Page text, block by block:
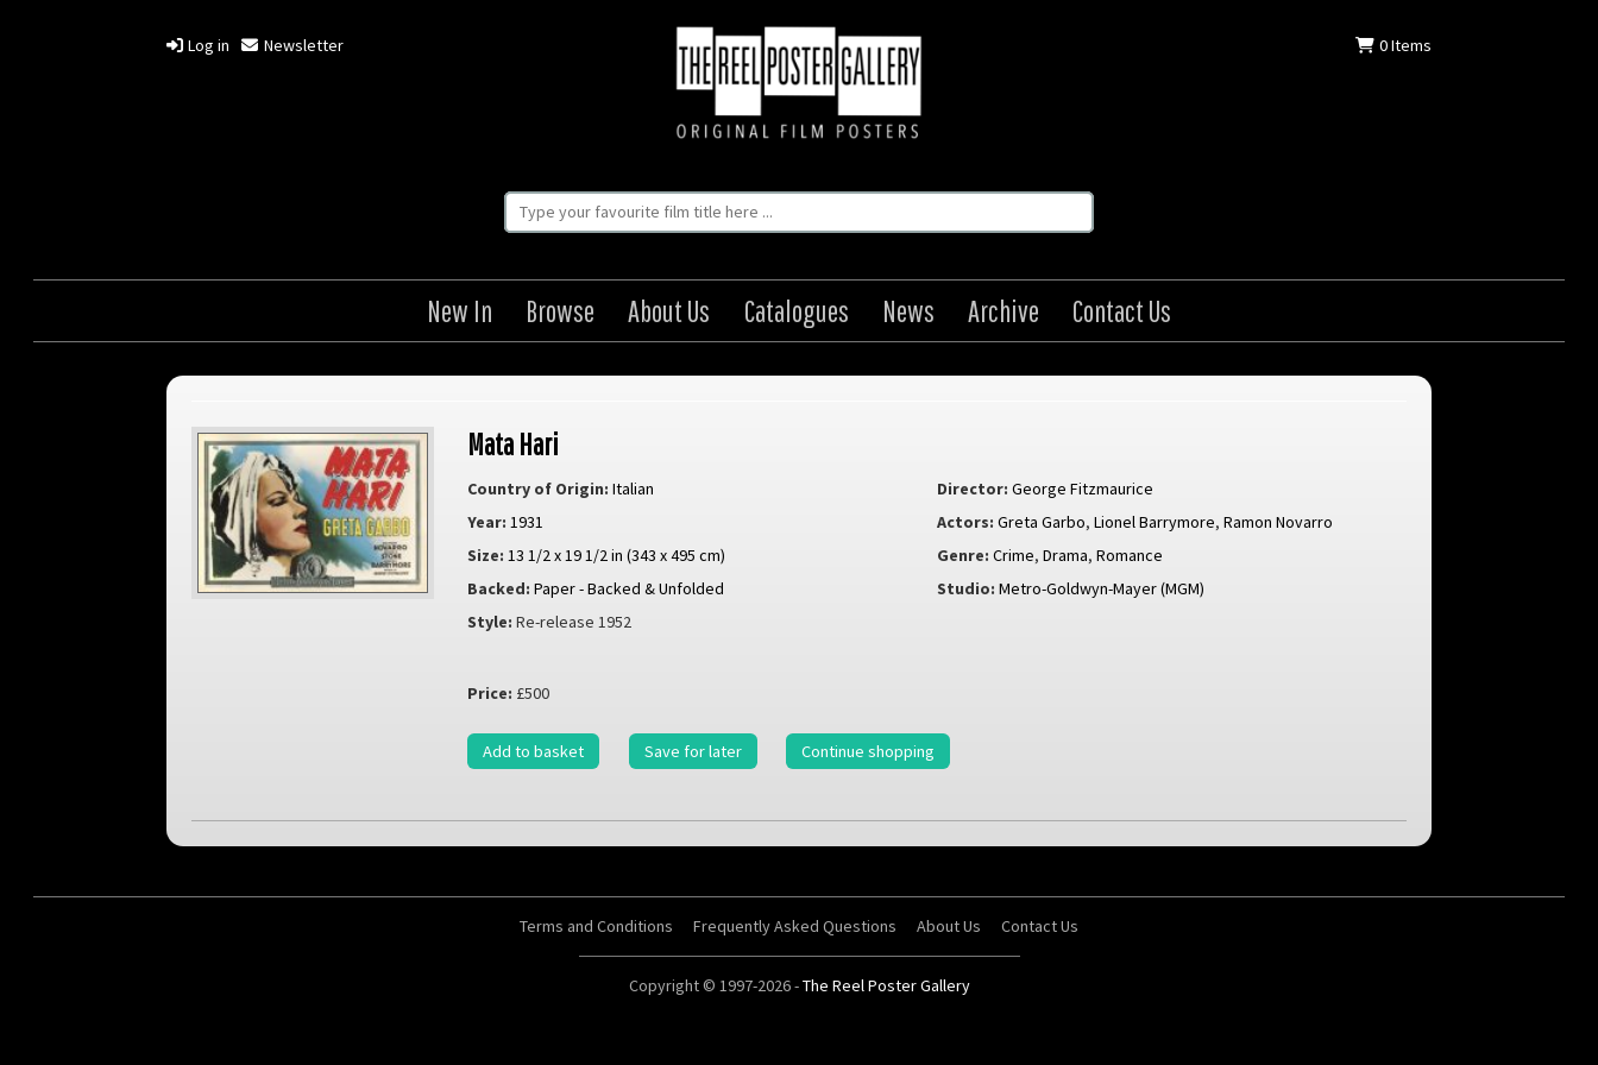
Log in Newsletter 0Items
New In Browse About Us Catalogues News Archive Contact Us
Mata Hari
Country of Origin: Italian Director: George Fitzmaurice
Year: 1931 Actors: Greta Garbo,Lionel Barrymore,Ramon Novarro
Size: 13 1/2 x 19 1/2 in (343 x 495 cm) Genre: Crime,Drama,Romance
Backed: Paper - Backed & Unfolded Studio: Metro-Goldwyn-Mayer (MGM)
Style: Re-release 1952
Price: £500
Add to basket Save for later Continue shopping
Terms and Conditions Frequently Asked Questions About Us Contact Us
Copyright © 1997-2026 -The Reel Poster Gallery